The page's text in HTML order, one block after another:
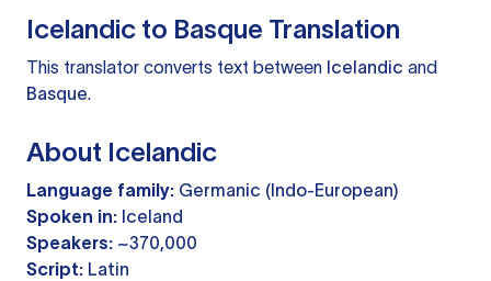
Icelandic to Basque Translation
This translator converts text between Icelandic and
Basque.
About Icelandic
Language family: Germanic (Indo-European)
Spoken in: Iceland
Speakers: ~370,000
Script: Latin